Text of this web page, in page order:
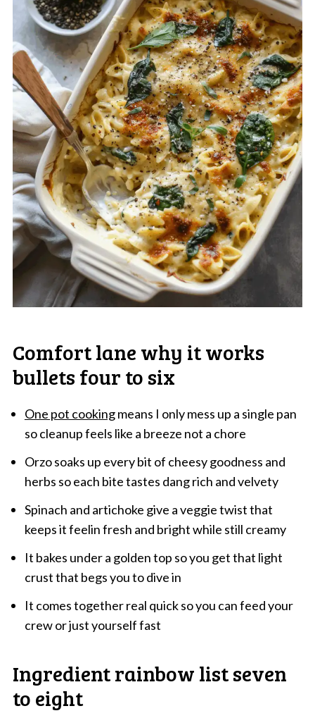
Comfort lane why it works
bullets four to six
One pot cookingmeans I only mess up a single pan
so cleanup feels like a breeze not a chore
Orzo soaks up every bit of cheesy goodness and
herbs so each bite tastes dang rich and velvety
Spinach and artichoke give a veggie twist that
keeps it feelin fresh and bright while still creamy
It bakes under a golden top so you get that light
crust that begs you to dive in
It comes together real quick so you can feed your
crew or just yourself fast
Ingredient rainbow list seven
to eight